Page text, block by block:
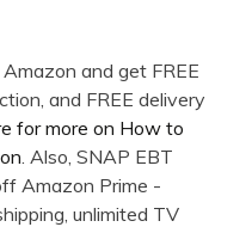
and get FREE
and FREE delivery
for more on How to
. Also, SNAP EBT
Amazon Prime -
unlimited TV